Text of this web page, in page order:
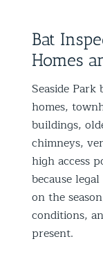
Bat
Homes
Seaside
homes,
buildings,
chimneys,
high access
because
on the
conditions,
present.